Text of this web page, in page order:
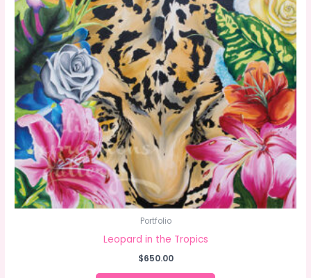
Portfolio
Leopard in the Tropics
$650.00